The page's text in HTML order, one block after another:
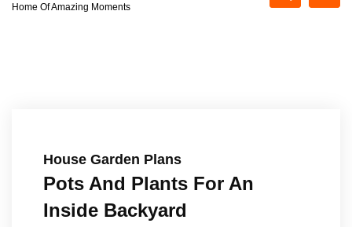
Home Of Amazing Moments
House Garden Plans
Pots And Plants For An
Inside Backyard